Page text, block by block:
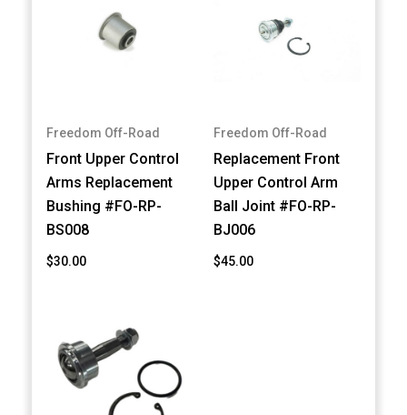
Freedom Off-Road
Front Upper Control
Arms Replacement
Bushing #FO-RP-
BS008
$30.00
Freedom Off-Road
Replacement Front
Upper Control Arm
Ball Joint #FO-RP-
BJ006
$45.00